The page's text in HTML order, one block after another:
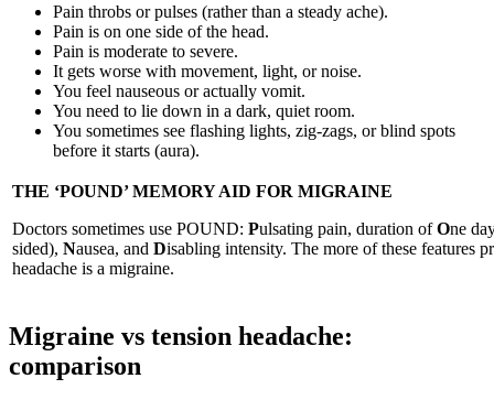
Pain throbs or pulses (rather than a steady ache).
Pain is on one side of the head.
Pain is moderate to severe.
It gets worse with movement, light, or noise.
You feel nauseous or actually vomit.
You need to lie down in a dark, quiet room.
You sometimes see flashing lights, zig-zags, or blind spots
before it starts (aura).
THE ‘POUND’ MEMORY AID FOR MIGRAINE
Doctors sometimes use POUND: Pulsating pain, duration ofOne
sided), Nausea, and Disabling intensity. The more of these features
headache is a migraine.
Migraine vs tension headache:
comparison